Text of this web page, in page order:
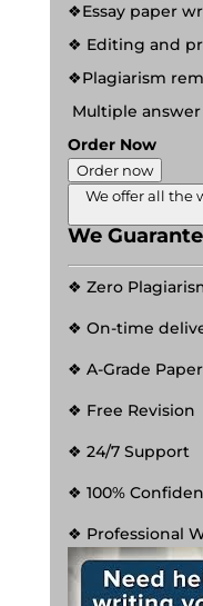
❖Essay paper
❖ Editing and
❖Plagiarism
Multiple
Order Now
Order now
We offer all the
We
❖ Zero
❖ On-time
❖ A-Grade
❖ Free Revision
❖ 24/7 Support
❖ 100%
❖ Professional